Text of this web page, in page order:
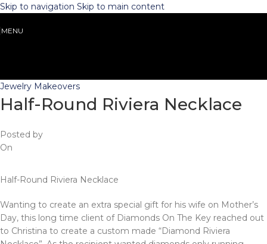
Skip to navigation Skip to main content
MENU
Jewelry Makeovers
Half-Round Riviera Necklace
Posted by
On
Half-Round Riviera Necklace
Wanting to create an extra special gift for his wife on Mother’s
Day, this long time client of Diamonds On The Key reached out
to Christina to create a custom made “Diamond Riviera